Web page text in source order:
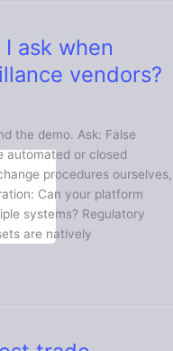
ask when
vendors?
the demo. Ask: False
automated or closed
procedures ourselves,
Can your platform
systems? Regulatory
are natively